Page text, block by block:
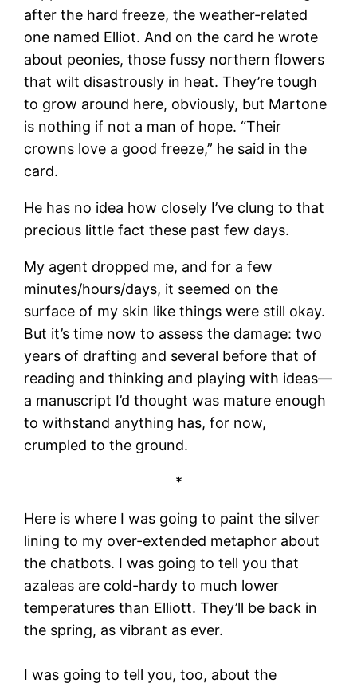
after the hard freeze, the weather-related
one named Elliot. And on the card he wrote
about peonies, those fussy northern flowers
that wilt disastrously in heat. They’re tough
to grow around here, obviously, but Martone
is nothing if not a man of hope. “Their
crowns love a good freeze,” he said in the
card.
He has no idea how closely I’ve clung to that
precious little fact these past few days.
My agent dropped me, and for a few
minutes/hours/days, it seemed on the
surface of my skin like things were still okay.
But it’s time now to assess the damage: two
years of drafting and several before that of
reading and thinking and playing with ideas—
a manuscript I’d thought was mature enough
to withstand anything has, for now,
crumpled to the ground.
*
Here is where I was going to paint the silver
lining to my over-extended metaphor about
the chatbots. I was going to tell you that
azaleas are cold-hardy to much lower
temperatures than Elliott. They’ll be back in
the spring, as vibrant as ever.
I was going to tell you, too, about the